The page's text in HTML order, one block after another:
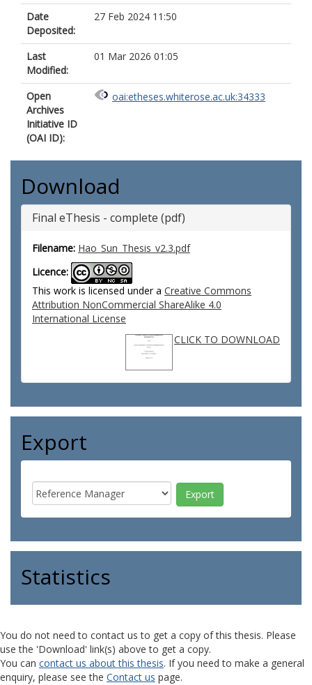
Date
Deposited:
27 Feb 2024 11:50
Last
Modified:
01 Mar 2026 01:05
Open
Archives
Initiative ID
(OAI ID):
oai:etheses.whiterose.ac.uk:34333
Download
Final eThesis - complete (pdf)
Filename: Hao_Sun_Thesis_v2.3.pdf
Licence:
This work is licensed under a Creative Commons
Attribution NonCommercial ShareAlike 4.0
International License
CLICK TO DOWNLOAD
Export
Statistics
You do not need to contact us to get a copy of this thesis. Please
use the 'Download' link(s) above to get a copy.
You can contact us about this thesis. If you need to make a general
enquiry, please see the Contact us page.